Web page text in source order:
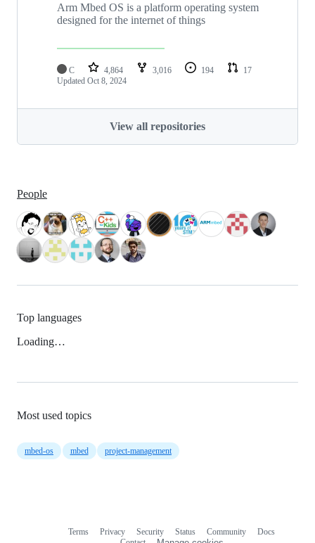
Arm Mbed OS is a platform operating system
designed for the internet of things
C 4,864 3,016 194
17
Updated Oct 8, 2024
View all repositories
People
Top languages
Loading…
Most used topics
mbed-os mbed project-management
Terms Privacy Security Status Community
Docs